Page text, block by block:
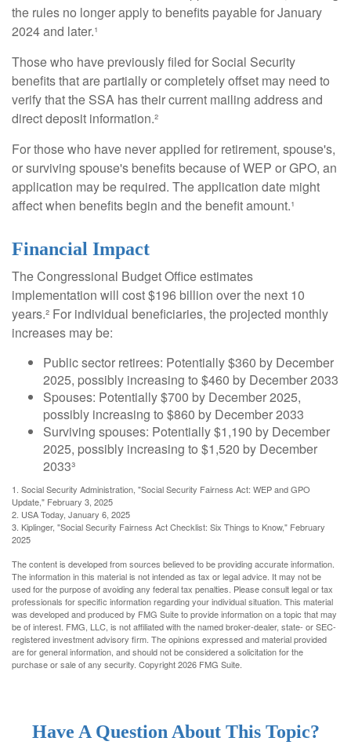
the rules no longer apply to benefits payable for January
2024 and later.¹
Those who have previously filed for Social Security
benefits that are partially or completely offset may need to
verify that the SSA has their current mailing address and
direct deposit information.²
For those who have never applied for retirement, spouse's,
or surviving spouse's benefits because of WEP or GPO, an
application may be required. The application date might
affect when benefits begin and the benefit amount.¹
Financial Impact
The Congressional Budget Office estimates
implementation will cost $196 billion over the next 10
years.² For individual beneficiaries, the projected monthly
increases may be:
Public sector retirees: Potentially $360 by December
2025, possibly increasing to $460 by December 2033
Spouses: Potentially $700 by December 2025,
possibly increasing to $860 by December 2033
Surviving spouses: Potentially $1,190 by December
2025, possibly increasing to $1,520 by December
2033³
1. Social Security Administration, "Social Security Fairness Act: WEP and GPO
Update," February 3, 2025
2. USA Today, January 6, 2025
3. Kiplinger, "Social Security Fairness Act Checklist: Six Things to Know," February
2025
The content is developed from sources believed to be providing accurate information.
The information in this material is not intended as tax or legal advice. It may not be
used for the purpose of avoiding any federal tax penalties. Please consult legal or tax
professionals for specific information regarding your individual situation. This material
was developed and produced by FMG Suite to provide information on a topic that may
be of interest. FMG, LLC, is not affiliated with the named broker-dealer, state- or SEC-
registered investment advisory firm. The opinions expressed and material provided
are for general information, and should not be considered a solicitation for the
purchase or sale of any security. Copyright2026 FMG Suite.
Have A Question About This Topic?